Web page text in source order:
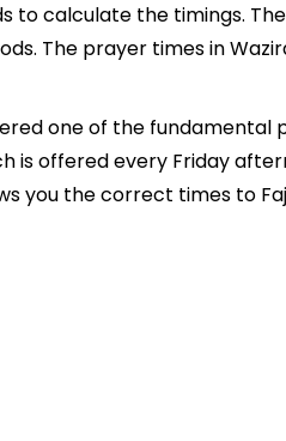
to calculate the timings.
The prayer times in
one of the fundamental
is offered every Friday
you the correct times to